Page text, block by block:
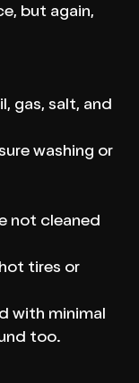
but again,
gas, salt, and
washing or
not cleaned
tires or
with minimal
too.